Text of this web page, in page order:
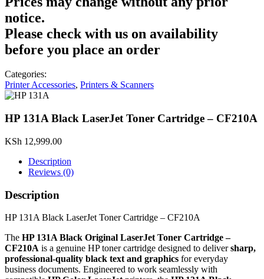
notice.
Please check with us on availability
before you place an order
Categories:
Printer Accessories, Printers & Scanners
HP 131A Black LaserJet Toner Cartridge – CF210A
KSh 12,999.00
Description
Reviews (0)
Description
HP 131A Black LaserJet Toner Cartridge – CF210A
The HP 131A Black Original LaserJet Toner Cartridge –
CF210A is a genuine HP toner cartridge designed to deliversharp,
professional‑quality black text and graphics for everyday
business documents. Engineered to work seamlessly with